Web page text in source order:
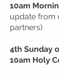
10am
update from
partners)
4th Sunday
10am Holy